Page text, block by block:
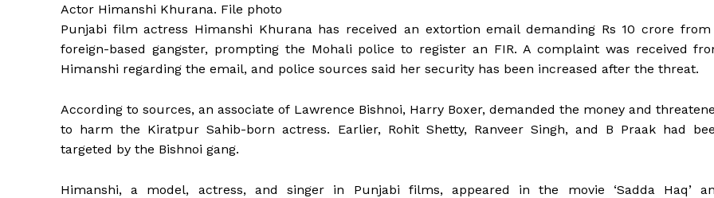
Actor Himanshi Khurana. File photo
Punjabi film actress Himanshi Khurana has received an extortion email demanding Rs 10 crore
foreign-based gangster, prompting the Mohali police to register an FIR. A complaint was received
Himanshi regarding the email, and police sources said her security has been increased after the threat.
According to sources, an associate of Lawrence Bishnoi, Harry Boxer, demanded the money and
to harm the Kiratpur Sahib-born actress. Earlier, Rohit Shetty, Ranveer Singh, and B Praak had
targeted by the Bishnoi gang.
Himanshi, a model, actress, and singer in Punjabi films, appeared in the movie ‘Sadda Haq’